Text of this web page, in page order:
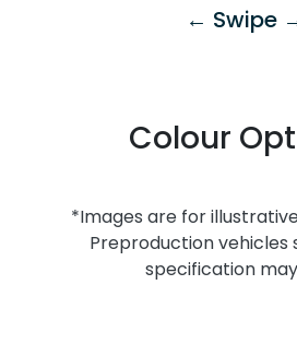
← Swipe
Colour
*Images are for
Preproduction vehicles
specification